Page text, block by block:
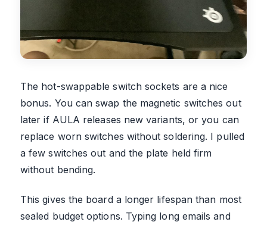
The hot-swappable switch sockets are a nice
bonus. You can swap the magnetic switches out
later if AULA releases new variants, or you can
replace worn switches without soldering. I pulled
a few switches out and the plate held firm
without bending.
This gives the board a longer lifespan than most
sealed budget options. Typing long emails and